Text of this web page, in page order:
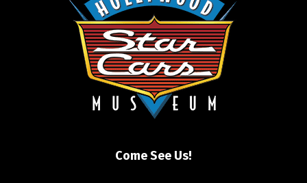
Come See Us!